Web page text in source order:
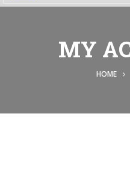
MY
HOME